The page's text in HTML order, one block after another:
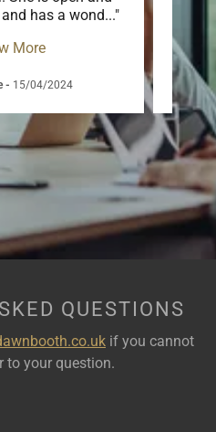
has a wond..."
More
- 15/04/2024
QUESTIONS
if you cannot
to your question.